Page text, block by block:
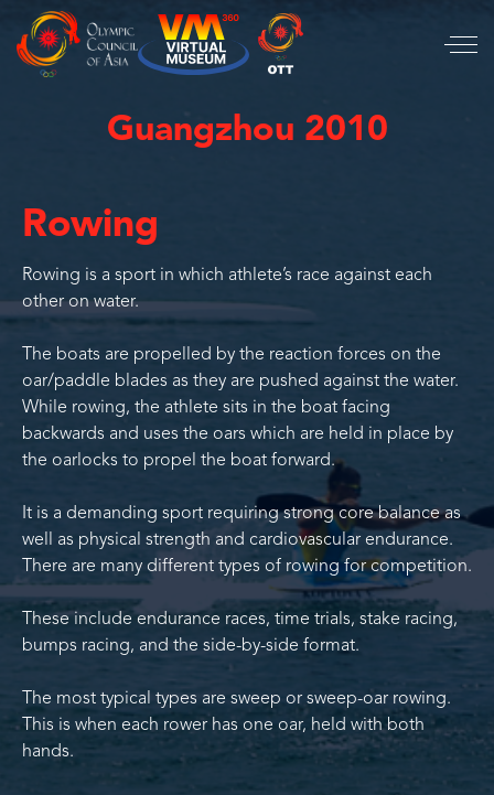
Guangzhou 2010
Rowing
Rowing is a sport in which athlete’s race against each
other on water.
The boats are propelled by the reaction forces on the
oar/paddle blades as they are pushed against the water.
While rowing, the athlete sits in the boat facing
backwards and uses the oars which are held in place by
the oarlocks to propel the boat forward.
It is a demanding sport requiring strong core balance as
well as physical strength and cardiovascular endurance.
There are many different types of rowing for competition.
These include endurance races, time trials, stake racing,
bumps racing, and the side-by-side format.
The most typical types are sweep or sweep-oar rowing.
This is when each rower has one oar, held with both
hands.